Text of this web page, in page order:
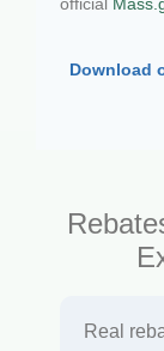
official
Download
Real